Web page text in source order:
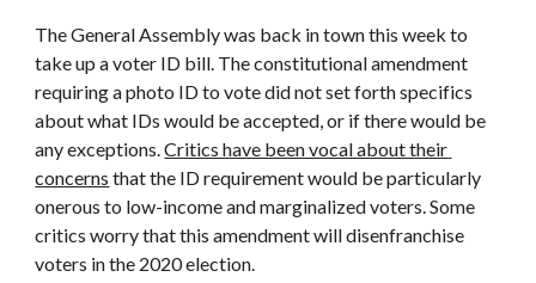
The General Assembly was back in town this week to
take up a voter ID bill. The constitutional amendment
requiring a photo ID to vote did not set forth specifics
about what IDs would be accepted, or if there would be
any exceptions. Critics have been vocal about their
concerns that the ID requirement would be particularly
onerous to low-income and marginalized voters. Some
critics worry that this amendment will disenfranchise
voters in the 2020 election.